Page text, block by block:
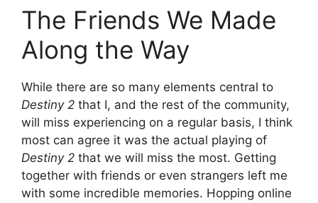
The Friends We Made
Along the Way
While there are so many elements central to
Destiny 2 that I, and the rest of the community,
will miss experiencing on a regular basis, I think
most can agree it was the actual playing of
Destiny 2 that we will miss the most. Getting
together with friends or even strangers left me
with some incredible memories. Hopping online